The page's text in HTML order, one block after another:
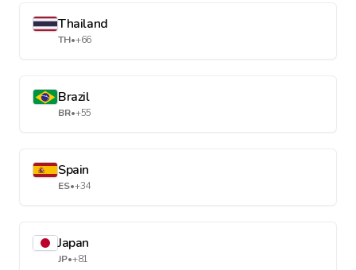
Thailand
TH•+66
Brazil
BR•+55
Spain
ES•+34
Japan
JP•+81